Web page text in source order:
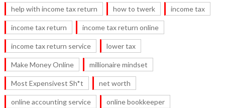
help with income tax return how to twerk income tax
income tax return income tax return online
income tax return service lower tax
Make Money Online millionaire mindset
Most Expensivest Sh*t net worth
online accounting service online bookkeeper